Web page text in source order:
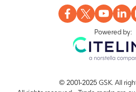
Powered by:
© 2001-2025 GSK. All